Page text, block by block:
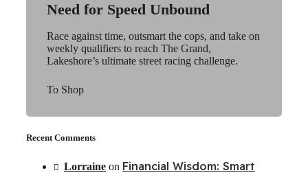
Need for Speed Unbound
Race against time, outsmart the cops, and take on
weekly qualifiers to reach The Grand,
Lakeshore’s ultimate street racing challenge.
To Shop
Recent Comments
Lorraine on Financial Wisdom: Smart